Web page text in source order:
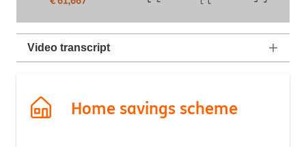
Video transcript
Home savings scheme